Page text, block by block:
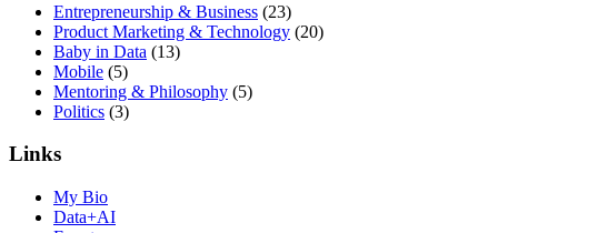
Entrepreneurship & Business (23)
Product Marketing & Technology (20)
Baby in Data (13)
Mobile (5)
Mentoring & Philosophy (5)
Politics (3)
Links
My Bio
Data+AI